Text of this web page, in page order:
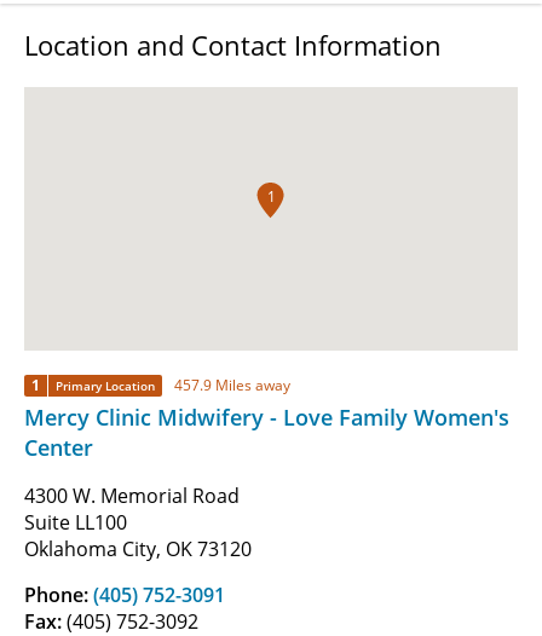
Location and Contact Information
1
1 Primary Location 457.9 Miles away
Mercy Clinic Midwifery - Love Family Women's
Center
4300 W. Memorial Road
Suite LL100
Oklahoma City, OK 73120
Phone:(405) 752-3091
Fax:(405) 752-3092